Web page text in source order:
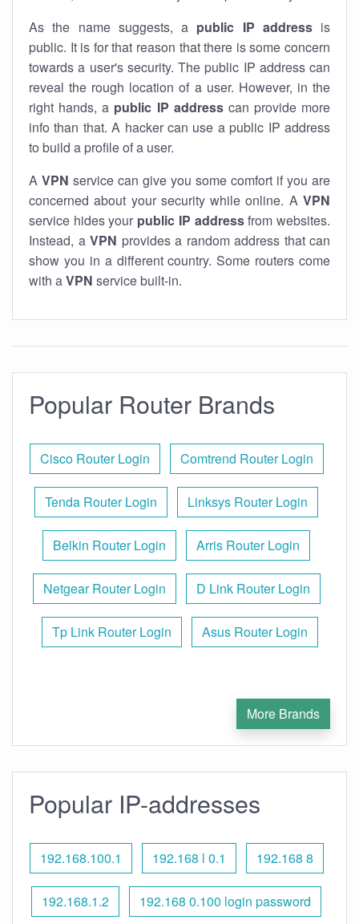
As the name suggests, a public IP addressis
public. It is for that reason that there is some concern
towards a user's security. The public IP address can
reveal the rough location of a user. However, in the
right hands, a public IP addresscan provide more
info than that. A hacker can use a public IP address
to build a profile of a user.
A VPN service can give you some comfort if you are
concerned about your security while online. A VPN
service hides your public IP addressfrom websites.
Instead, a VPN provides a random address that can
show you in a different country. Some routers come
with aVPN service built-in.
Popular Router Brands
Cisco Router Login Comtrend Router Login
Tenda Router Login Linksys Router Login
Belkin Router Login Arris Router Login
Netgear Router Login D Link Router Login
Tp Link Router Login Asus Router Login
More Brands
Popular IP-addresses
192.168.100.1 192.168 l 0.1 192.168 8
192.168.1.2 192.168 0.100 login password